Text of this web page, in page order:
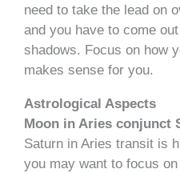
need to take the lead on
and you have to come
shadows. Focus on how
makes sense for you.
Astrological Aspects
Moon in Aries conjunct
Saturn in Aries transit is
you may want to focus